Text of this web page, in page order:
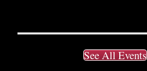
See All Events